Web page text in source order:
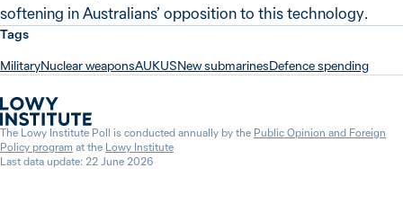
softening in Australians’ opposition to this technology.
Tags
MilitaryNuclear weaponsAUKUSNew submarinesDefence spending
The Lowy Institute Poll is conducted annually by the Public Opinion and Foreign
Policy program at the Lowy Institute
Last data update: 22 June 2026